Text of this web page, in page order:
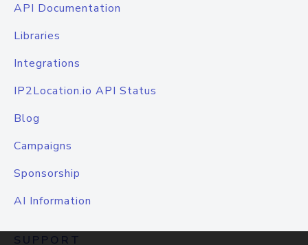
API Documentation
Libraries
Integrations
IP2Location.io API Status
Blog
Campaigns
Sponsorship
AI Information
SUPPORT